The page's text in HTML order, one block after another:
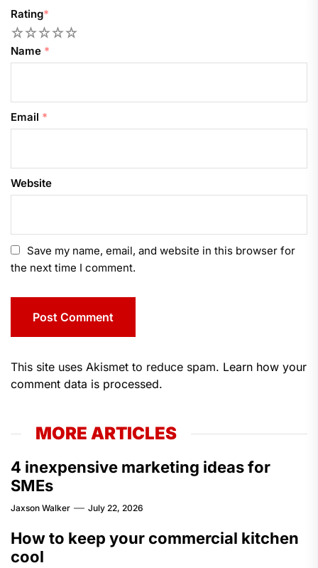
Rating*
5
4
3
2
Name *
Email *
Website
Save my name, email, and website in this browser for
the next time I comment.
This site uses Akismet to reduce spam. Learn how your
comment data is processed.
MORE ARTICLES
4 inexpensive marketing ideas for
SMEs
Jaxson Walker July 22, 2026
How to keep your commercial kitchen
cool